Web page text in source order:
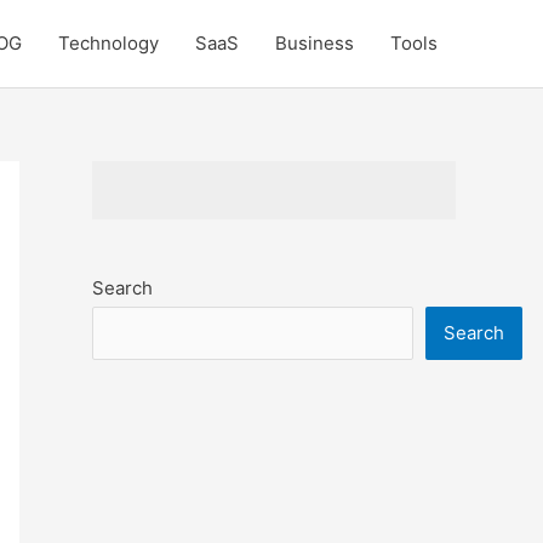
Technology SaaS Business Tools
Search
Search